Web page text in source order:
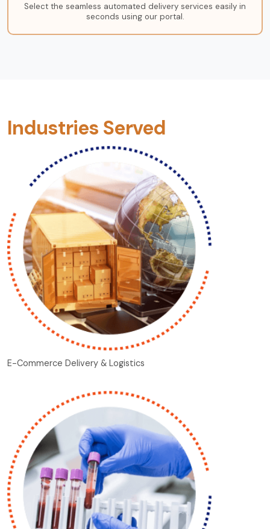
Select the seamless automated delivery services easily in
seconds using our portal.
Industries Served
E-Commerce Delivery & Logistics